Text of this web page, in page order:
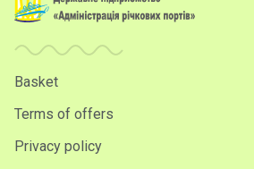
Basket
Terms of offers
Privacy policy